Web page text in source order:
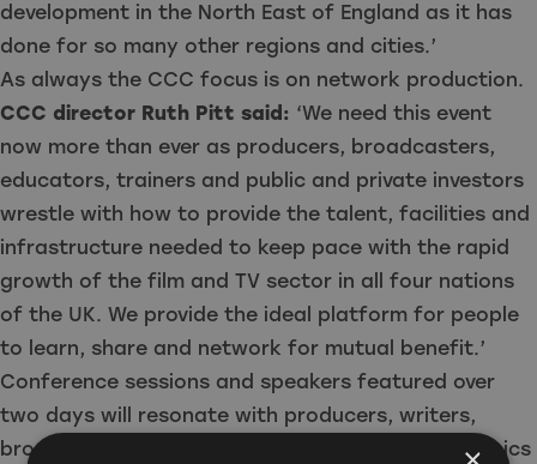
development in the North East of England as it has
done for so many other regions and cities.’
As always the CCC focus is on network production.
CCC director Ruth Pitt said: ‘We need this event
now more than ever as producers, broadcasters,
educators, trainers and public and private investors
wrestle with how to provide the talent, facilities and
infrastructure needed to keep pace with the rapid
growth of the film and TV sector in all four nations
of the UK. We provide the ideal platform for people
to learn, share and network for mutual benefit.’
Conference sessions and speakers featured over
two days will resonate with producers, writers,
broadcasters, freelancers, policymakers, academics